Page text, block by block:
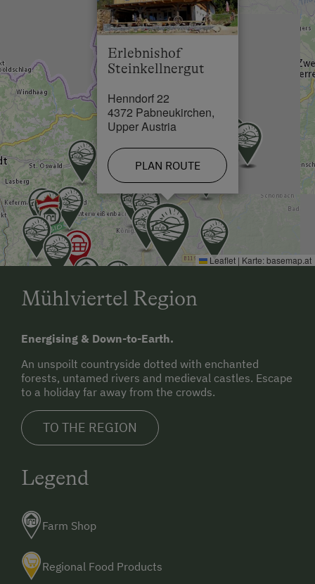
Skiing Facilities in 4.6 km
Cross-Country Ski Trail in 28.5 km
Erlebnishof
Steinkellnergut
Henndorf 22
4372 Pabneukirchen,
Upper Austria
PLAN ROUTE
Leaflet | Karte:basemap.at
Mühlviertel Region
Energising & Down-to-Earth.
An unspoilt countryside dotted with enchanted
forests, untamed rivers and medieval castles. Escape
to a holiday far away from the crowds.
TO THE REGION
Legend
Farm Shop
Regional Food Products